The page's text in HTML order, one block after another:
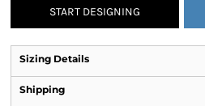
START DESIGNING
Sizing Details
Shipping